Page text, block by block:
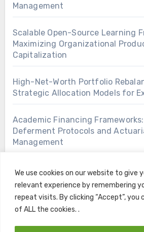
We use cookies on our website to give
relevant experience by remembering
repeat visits. By clicking “Accept”,
of ALL the cookies. .
Management
Scalable Open-Source Learning
Maximizing Organizational
Capitalization
High-Net-Worth Portfolio
Strategic Allocation Models for
Academic Financing
Deferment Protocols and
Management